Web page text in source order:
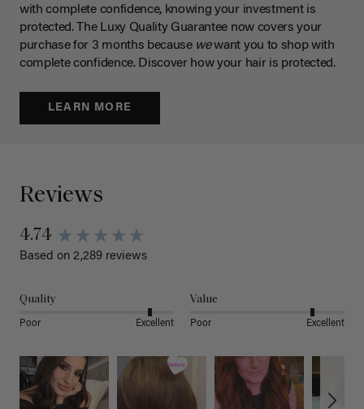
with complete confidence, knowing your investment is
protected. The Luxy Quality Guarantee now covers your
purchase for 3 months because wewant you to shop with
complete confidence. Discover how your hair is protected.
LEARN MORE
Reviews
4.74
Based on 2,289 reviews
Quality
Poor Excellent
Value
Poor Excellent